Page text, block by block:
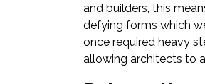
and builders, this
defying forms which
once required heavy
allowing architects to